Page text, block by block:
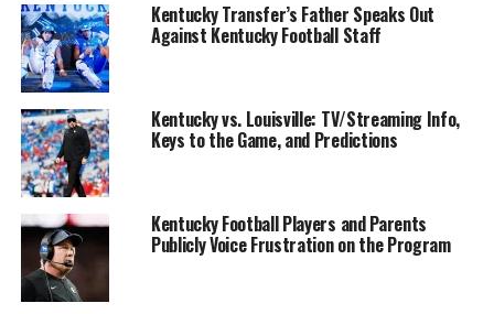
Kentucky Transfer’s Father Speaks Out
Against Kentucky Football Staff
Kentucky vs. Louisville: TV/Streaming Info,
Keys to the Game, and Predictions
Kentucky Football Players and Parents
Publicly Voice Frustration on the Program